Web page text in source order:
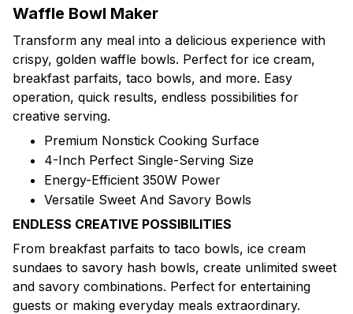
Waffle Bowl Maker
Transform any meal into a delicious experience with
crispy, golden waffle bowls. Perfect for ice cream,
breakfast parfaits, taco bowls, and more. Easy
operation, quick results, endless possibilities for
creative serving.
Premium Nonstick Cooking Surface
4-Inch Perfect Single-Serving Size
Energy-Efficient 350W Power
Versatile Sweet And Savory Bowls
ENDLESS CREATIVE POSSIBILITIES
From breakfast parfaits to taco bowls, ice cream
sundaes to savory hash bowls, create unlimited sweet
and savory combinations. Perfect for entertaining
guests or making everyday meals extraordinary.